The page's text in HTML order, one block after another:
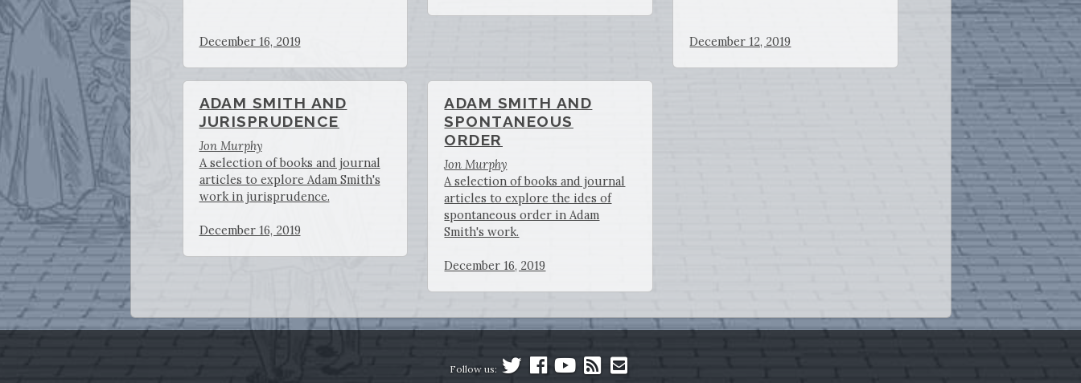
December 16, 2019 December 12, 2019
ADAM SMITH AND
JURISPRUDENCE
Jon Murphy
A selection of books and journal
articles to explore Adam Smith's
work in jurisprudence.
December 16, 2019
ADAM SMITH AND
SPONTANEOUS
ORDER
Jon Murphy
A selection of books and journal
articles to explore the ides of
spontaneous order in Adam
Smith's work.
December 16, 2019
Follow us: